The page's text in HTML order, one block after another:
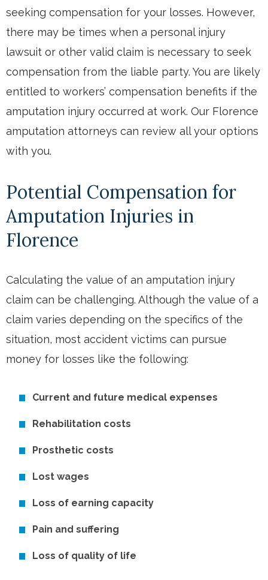
seeking compensation for your losses. However,
there may be times when a personal injury
lawsuit or other valid claim is necessary to seek
compensation from the liable party. You are likely
entitled to workers’ compensation benefits if the
amputation injury occurred at work. Our Florence
amputation attorneys can review all your options
with you.
Potential Compensation for
Amputation Injuries in
Florence
Calculating the value of an amputation injury
claim can be challenging. Although the value of a
claim varies depending on the specifics of the
situation, most accident victims can pursue
money for losses like the following:
Current and future medical expenses
Rehabilitation costs
Prosthetic costs
Lost wages
Loss of earning capacity
Pain and suffering
Loss of quality of life